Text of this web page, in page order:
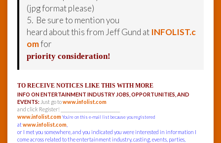
(jpg format please)
5. Be sure to mention you
heard about this from Jeff Gund at INFOLIST.c
omfor
priority consideration!
TO RECEIVE NOTICES LIKE THIS WITH MORE
INFO ON ENTERTAINMENT INDUSTRY JOBS, OPPORTUNITIES, AND
EVENTS: Just go towww.infolist.com
and click Register! ______________________________
www.infolist.comYou’re on this e-mail list because you registered
atwww.infolist.com
or I met you somewhere, and you indicated you were interested in information I
come across related to the entertainment industry, casting, events, parties,